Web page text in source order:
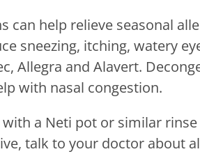
can help relieve seasonal
sneezing, itching, watery
Allegra and Alavert.
with nasal congestion.
a Neti pot or similar
talk to your doctor about